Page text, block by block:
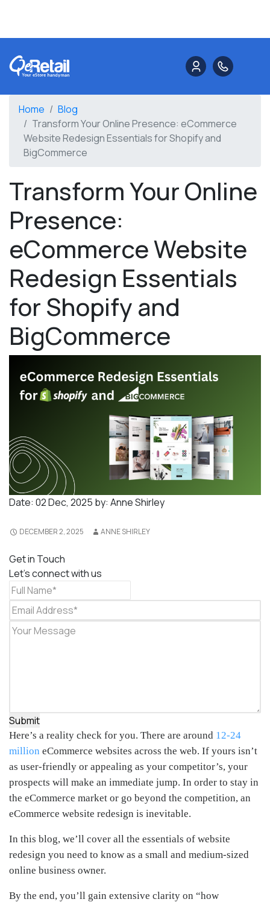
Home
Blog
Transform Your Online Presence: eCommerce
Website Redesign Essentials for Shopify and
BigCommerce
Transform Your Online
Presence:
eCommerce Website
Redesign Essentials
for Shopify and
BigCommerce
Date: 02 Dec, 2025 by: Anne Shirley
DECEMBER 2, 2025 ANNE SHIRLEY
Get in Touch
Let's connect with us
Submit
Here’s a reality check for you. There are around 12-24
million eCommerce websites across the web. If yours isn’t
as user-friendly or appealing as your competitor’s, your
prospects will make an immediate jump. In order to stay in
the eCommerce market or go beyond the competition, an
eCommerce website redesign is inevitable.
In this blog, we’ll cover all the essentials of website
redesign you need to know as a small and medium-sized
online business owner.
By the end, you’ll gain extensive clarity on “how